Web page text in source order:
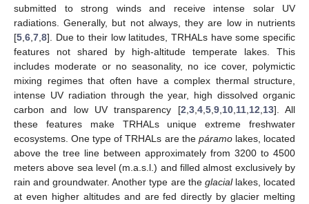
submitted to strong winds and receive intense solar UV
radiations. Generally, but not always, they are low in nutrients
[5 6 7 8]. Due to their low latitudes, TRHALs have some specific
features not shared by high-altitude temperate lakes. This
includes moderate or no seasonality, no ice cover, polymictic
mixing regimes that often have a complex thermal structure,
intense UV radiation through the year, high dissolved organic
carbon and low UV transparency [2 3, 4, 5, 9, 10, 11, 12 13]. All
these features make TRHALs unique extreme freshwater
ecosystems. One type of TRHALs are the páramolakes, located
above the tree line between approximately from 3200 to 4500
meters above sea level (m.a.s.l.) and filled almost exclusively by
rain and groundwater. Another type are the glaciallakes, located
at even higher altitudes and are fed directly by glacier melting